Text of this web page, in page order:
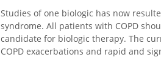
Studies of one biologic has now
syndrome. All patients with COPD
candidate for biologic therapy. The
COPD exacerbations and rapid and